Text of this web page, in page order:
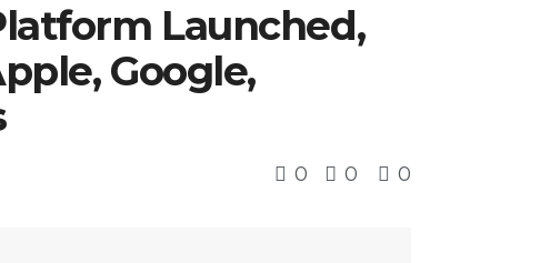
Launched,
Google,
0 0 0